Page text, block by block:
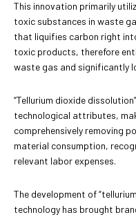
This innovation primarily
toxic substances in waste
that liquifies carbon right
toxic products, therefore
waste gas and significantly
“Tellurium dioxide
technological attributes,
comprehensively removing
material consumption,
relevant labor expenses.
The development of
technology has brought